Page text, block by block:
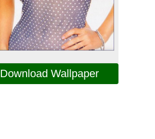
Download Wallpaper